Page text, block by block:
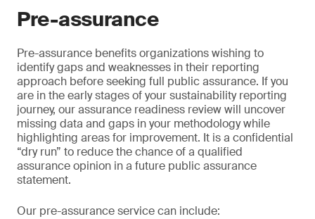
Pre-assurance
Pre-assurance benefits organizations wishing to
identify gaps and weaknesses in their reporting
approach before seeking full public assurance. If you
are in the early stages of your sustainability reporting
journey, our assurance readiness review will uncover
missing data and gaps in your methodology while
highlighting areas for improvement. It is a confidential
“dry run” to reduce the chance of a qualified
assurance opinion in a future public assurance
statement.
Our pre-assurance service can include: